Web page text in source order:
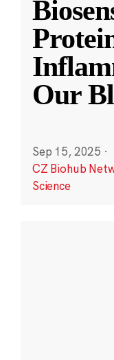
Our
Sep 15, 2025 ·
CZ Biohub
Science